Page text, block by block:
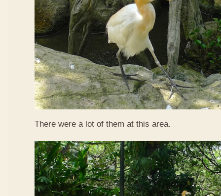
There were a lot of them at this area.